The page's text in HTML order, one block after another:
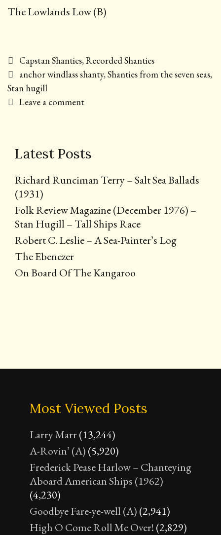
The Lowlands Low (B)
Categories
Capstan Shanties,Recorded Shanties
Tags
anchor windlass shanty,Shanties from the seven seas,
Stan hugill
Leave a comment
Latest Posts
Richard Runciman Terry – Salt Sea Ballads
(1931)
Folk Review Magazine (December 1976) –
Stan Hugill – Tall Ships Race
Robert C. Leslie – A Sea-Painter’s Log
The Ebenezer
On Board Of The Kangaroo
Most Viewed Posts
Larry Marr(13,244)
A-Rovin’ (A) (5,920)
Frederick Pease Harlow – Chanteying
Aboard American Ships (1962)
(4,230)
Goodbye Fare-ye-well (A) (2,941)
High O Come Roll Me Over! (2,829)